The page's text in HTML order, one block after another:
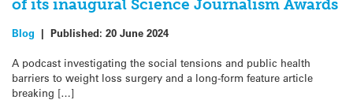
of its inaugural Science Journalism Awards
Blog | Published: 20 June 2024
A podcast investigating the social tensions and public health
barriers to weight loss surgery and a long-form feature article
breaking […]